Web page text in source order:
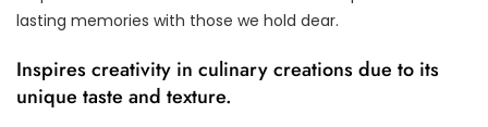
lasting memories with those we hold dear.
Inspires creativity in culinary creations due to its
unique taste and texture.